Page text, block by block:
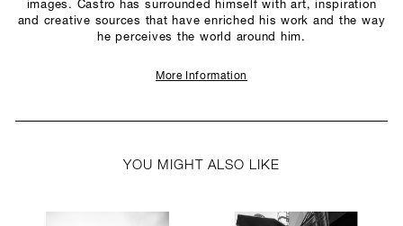
images. Castro has surrounded himself with art, inspiration
and creative sources that have enriched his work and the way
he perceives the world around him.
More Information
YOU MIGHT ALSO LIKE